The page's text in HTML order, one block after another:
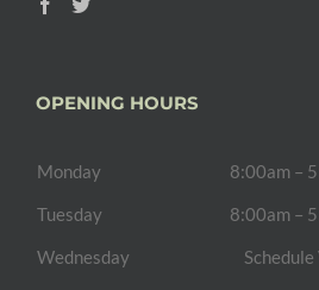
OPENING HOURS
Monday
8:00am –
Tuesday
8:00am –
Wednesday